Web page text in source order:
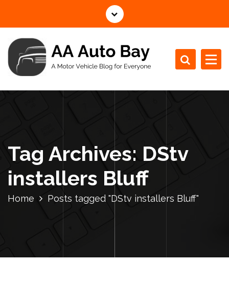
i
o
Tag Archives: DStv
installers Bluff
Home Posts tagged "DStv installers Bluff"